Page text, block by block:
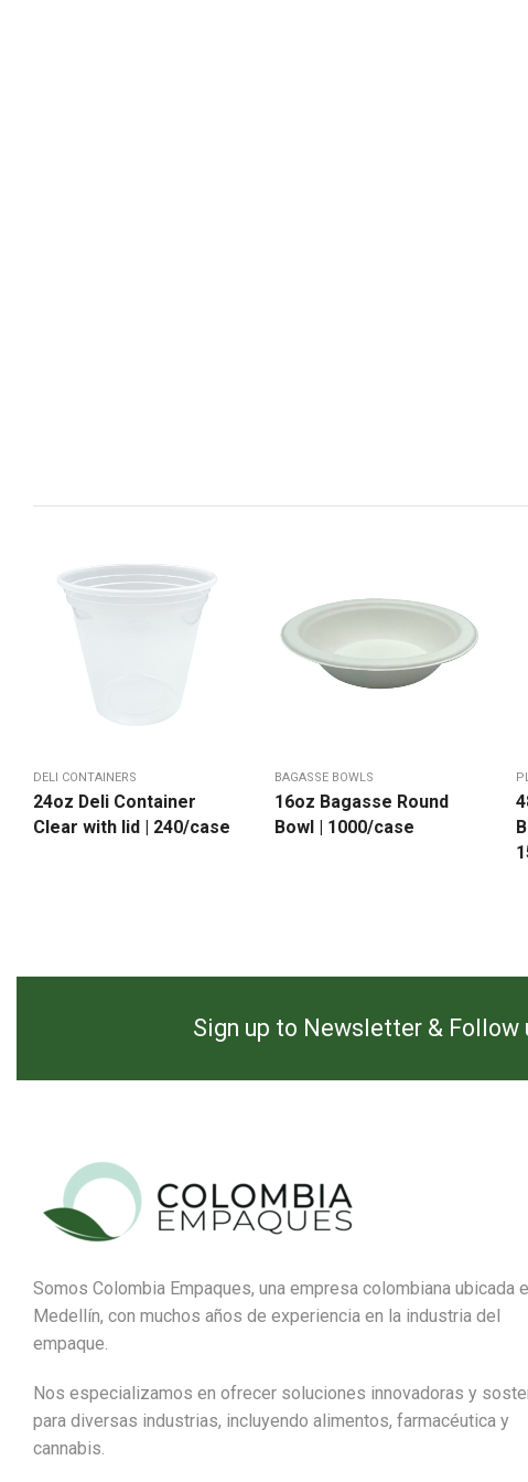
DELI CONTAINERS
24oz Deli Container
Clear with lid | 240/case
BAGASSE BOWLS
16oz Bagasse Round
Bowl | 1000/case
Sign up to Newsletter & Follow
Somos Colombia Empaques, una empresa colombiana ubicada
Medellín, con muchos años de experiencia en la industria del
empaque.
Nos especializamos en ofrecer soluciones innovadoras y
para diversas industrias, incluyendo alimentos, farmacéutica y
cannabis.